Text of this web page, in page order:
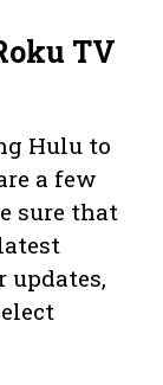
TV
Hulu to
a few
sure that
updates,